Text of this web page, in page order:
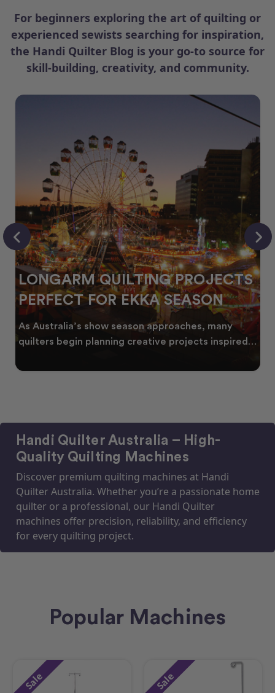
For beginners exploring the art of quilting or
experienced sewists searching for inspiration,
the Handi Quilter Blog is your go-to source for
skill-building, creativity, and community.
LONGARM QUILTING PROJECTS
PERFECT FOR EKKA SEASON
As Australia’s show season approaches, many
quilters begin planning creative projects inspired
Handi Quilter Australia – High-
Quality Quilting Machines
Discover premium quilting machines at Handi
Quilter Australia. Whether you’re a passionate home
quilter or a professional, our Handi Quilter
machines offer precision, reliability, and efficiency
for every quilting project.
Popular Machines
Sale Sale